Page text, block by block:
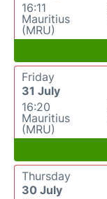
16:11
Mauritius
(MRU)
Friday
31 July
16:20
Mauritius
(MRU)
Thursday
30 July